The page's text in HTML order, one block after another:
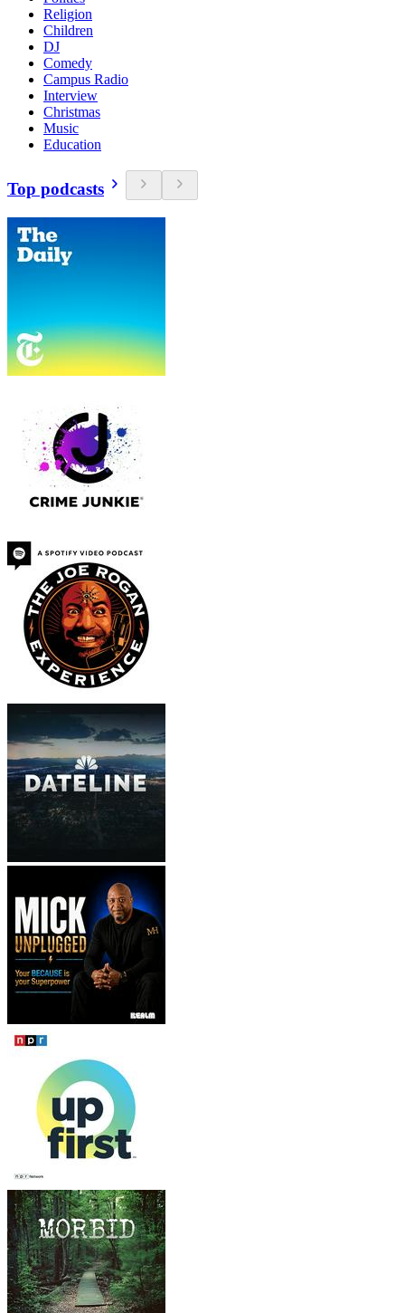
Religion
Children
DJ
Comedy
Campus Radio
Interview
Christmas
Music
Education
Top podcasts